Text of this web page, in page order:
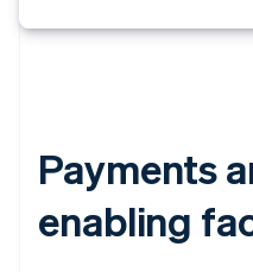
Payments
enabling